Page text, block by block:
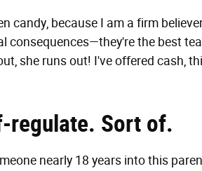
candy, because I am a firm
consequences—they're the best
she runs out! I've offered cash,
regulate. Sort of.
nearly 18 years into this